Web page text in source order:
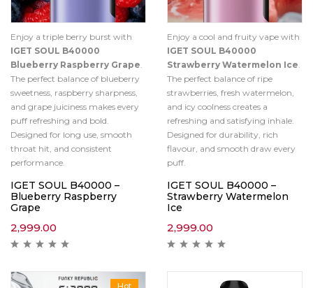
Enjoy a triple berry burst with
IGET SOUL B40000
Blueberry Raspberry Grape.
The perfect balance of blueberry
sweetness, raspberry sharpness,
and grape juiciness makes every
puff refreshing and bold.
Designed for long use, smooth
throat hit, and consistent
performance.
IGET SOUL B40000 –
Blueberry Raspberry
Grape
2,999.00
Enjoy a cool and fruity vape with
IGET SOUL B40000
Strawberry Watermelon Ice.
The perfect balance of ripe
strawberries, fresh watermelon,
and icy coolness creates a
refreshing and satisfying inhale.
Designed for durability, rich
flavour, and smooth draw every
puff.
IGET SOUL B40000 –
Strawberry Watermelon
Ice
2,999.00
Hot